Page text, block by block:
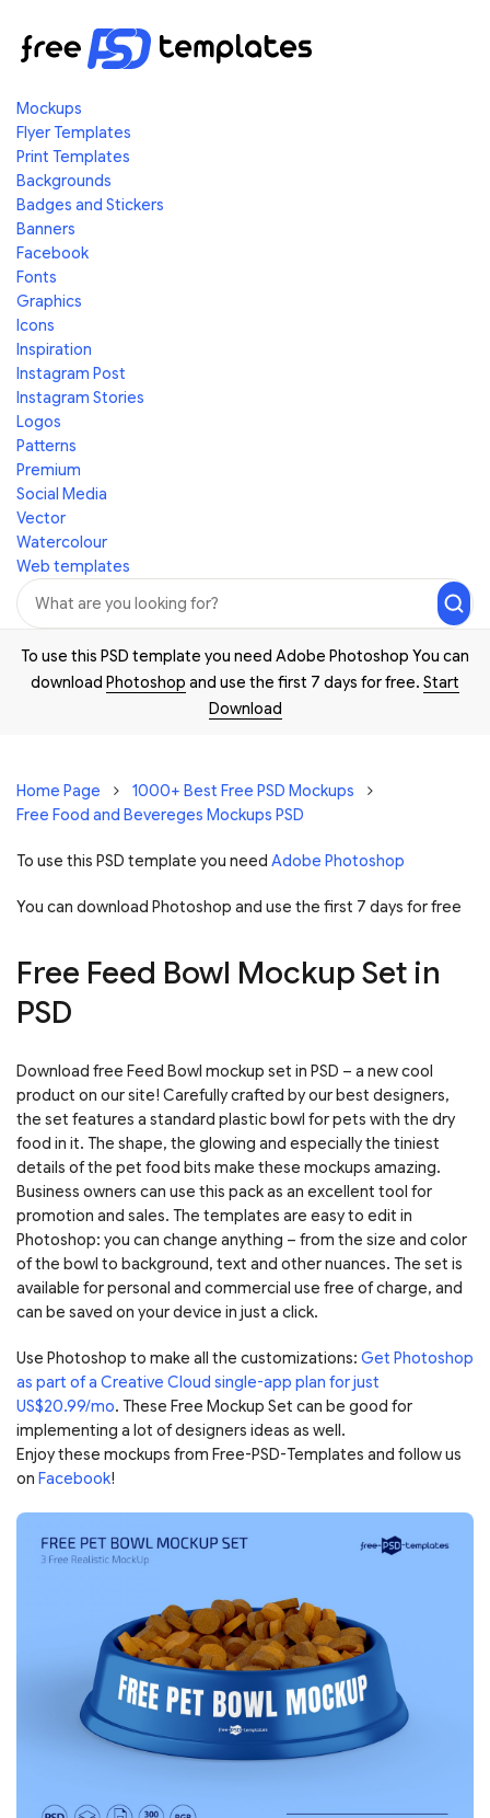
Mockups
Flyer Templates
Print Templates
Backgrounds
Badges and Stickers
Banners
Facebook
Fonts
Graphics
Icons
Inspiration
Instagram Post
Instagram Stories
Logos
Patterns
Premium
Social Media
Vector
Watercolour
Web templates
To use this PSD template you need Adobe Photoshop You can
download Photoshop and use the first 7 days for free. Start
Download
Home Page
1000+ Best Free PSD Mockups
Free Food and Bevereges Mockups PSD
To use this PSD template you need Adobe Photoshop
You can download Photoshop and use the first 7 days for free
Free Feed Bowl Mockup Set in
PSD
Download free Feed Bowl mockup set in PSD – a new cool
product on our site! Carefully crafted by our best designers,
the set features a standard plastic bowl for pets with the dry
food in it. The shape, the glowing and especially the tiniest
details of the pet food bits make these mockups amazing.
Business owners can use this pack as an excellent tool for
promotion and sales. The templates are easy to edit in
Photoshop: you can change anything – from the size and color
of the bowl to background, text and other nuances. The set is
available for personal and commercial use free of charge, and
can be saved on your device in just a click.
Use Photoshop to make all the customizations: Get Photoshop
as part of a Creative Cloud single-app plan for just
US$20.99/mo. These Free Mockup Set can be good for
implementing a lot of designers ideas as well.
Enjoy these mockups from Free-PSD-Templates and follow us
on Facebook!